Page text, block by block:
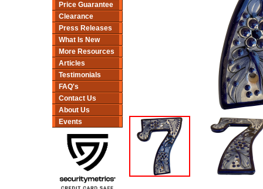
Price Guarantee
Clearance
Press Releases
What Is New
More Resources
Articles
Testimonials
FAQ's
Contact Us
About Us
Events